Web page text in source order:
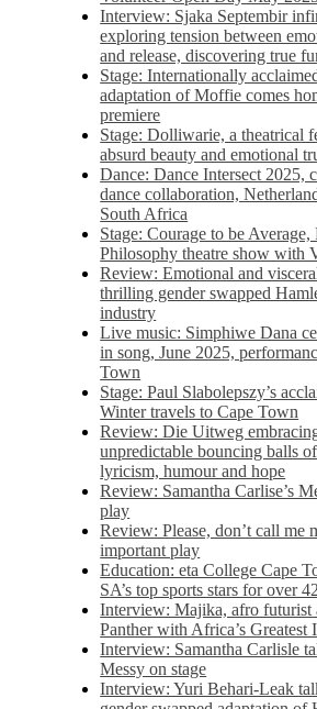
Interview: Sjaka Septembir
exploring tension between
and release, discovering true
Stage: Internationally
adaptation of Moffie comes
premiere
Stage: Dolliwarie, a theatrical
absurd beauty and emotional
Dance: Dance Intersect 2025,
dance collaboration,
South Africa
Stage: Courage to be
Philosophy theatre show with
Review: Emotional and
thrilling gender swapped
industry
Live music: Simphiwe Dana
in song, June 2025,
Town
Stage: Paul Slabolepszy’s
Winter travels to Cape Town
Review: Die Uitweg
unpredictable bouncing balls
lyricism, humour and hope
Review: Samantha Carlise’s
play
Review: Please, don’t call me
important play
Education: eta College Cape
SA’s top sports stars for over
Interview: Majika, afro futurist
Panther with Africa’s Greatest
Interview: Samantha Carlisle
Messy on stage
Interview: Yuri Behari-Leak